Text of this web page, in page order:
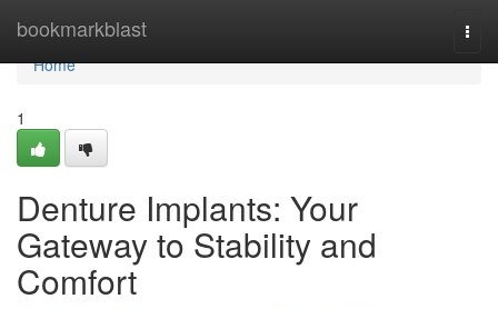
bookmarkblast
Home
Home
1
Denture Implants: Your
Gateway to Stability and
Comfort